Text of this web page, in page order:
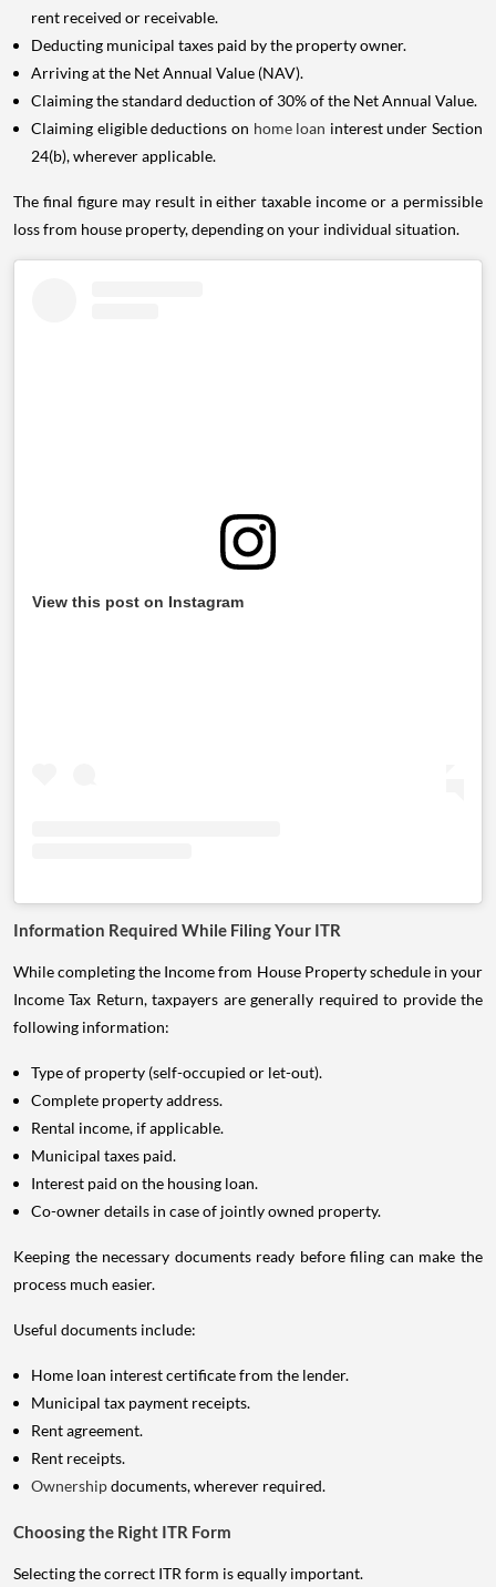
rent received or receivable.
Deducting municipal taxes paid by the property owner.
Arriving at the Net Annual Value (NAV).
Claiming the standard deduction of 30% of the Net Annual Value.
Claiming eligible deductions on home loan interest under Section
24(b), wherever applicable.
The final figure may result in either taxable income or a permissible
loss from house property, depending on your individual situation.
View this post on Instagram
Information Required While Filing Your ITR
While completing the Income from House Property schedule in your
Income Tax Return, taxpayers are generally required to provide the
following information:
Type of property (self-occupied or let-out).
Complete property address.
Rental income, if applicable.
Municipal taxes paid.
Interest paid on the housing loan.
Co-owner details in case of jointly owned property.
Keeping the necessary documents ready before filing can make the
process much easier.
Useful documents include:
Home loan interest certificate from the lender.
Municipal tax payment receipts.
Rent agreement.
Rent receipts.
Ownershipdocuments, wherever required.
Choosing the Right ITR Form
Selecting the correct ITR form is equally important.